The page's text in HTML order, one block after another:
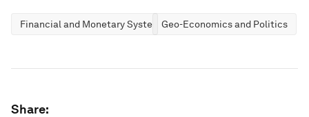
Financial and Monetary SystemsGeo-Economics and Politics
Share: